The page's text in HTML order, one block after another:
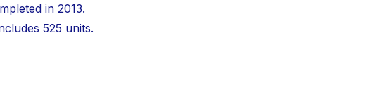
in 2013.
525 units.